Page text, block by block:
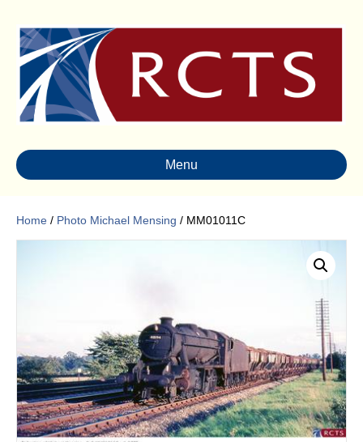
Menu
Home / Photo Michael Mensing / MM01011C